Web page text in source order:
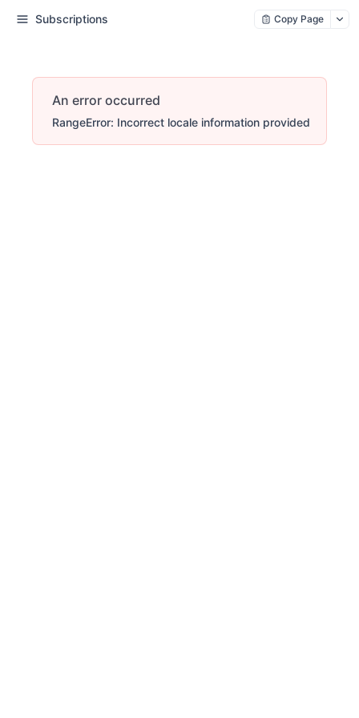
Subscriptions Copy Page
An error occurred
RangeError: Incorrect locale information provided